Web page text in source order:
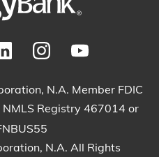
N.A. Member FDIC
NMLS Registry 467014 or
N.A. All Rights